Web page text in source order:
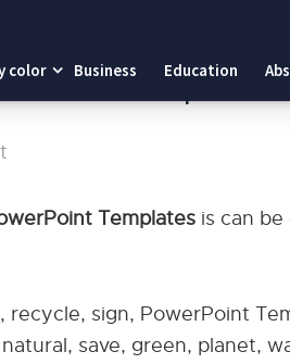
color Business Education
Templates is can
recycle, sign, PowerPoint
save, green, planet,